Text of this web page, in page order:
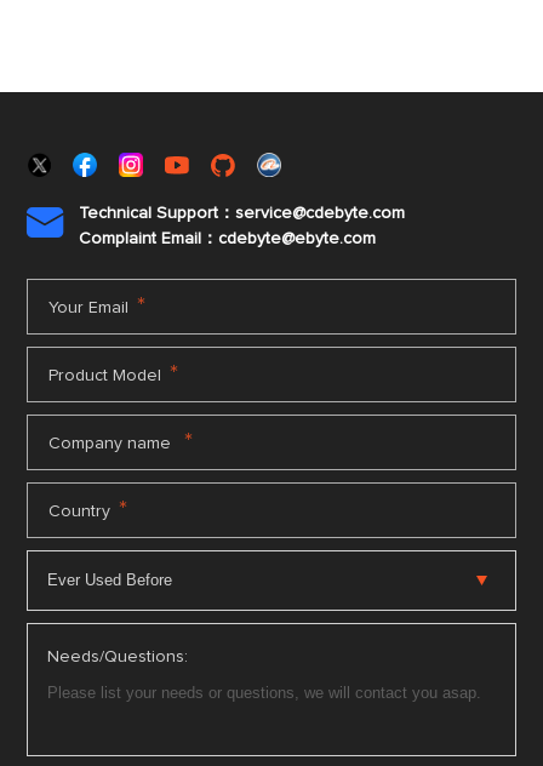

Technical Support：service@cdebyte.com
Complaint Email：cdebyte@ebyte.com
Your Email *
Product Model *
Company name *
Country *
Needs/Questions: